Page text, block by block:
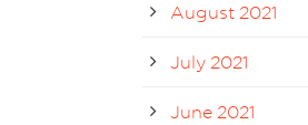
August 2021
July 2021
June 2021